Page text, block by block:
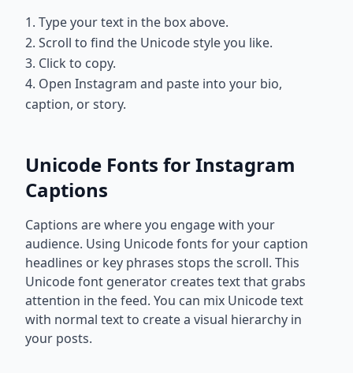
1. Type your text in the box above.
2. Scroll to find the Unicode style you like.
3. Click to copy.
4. Open Instagram and paste into your bio,
caption, or story.
Unicode Fonts for Instagram
Captions
Captions are where you engage with your
audience. Using Unicode fonts for your caption
headlines or key phrases stops the scroll. This
Unicode font generator creates text that grabs
attention in the feed. You can mix Unicode text
with normal text to create a visual hierarchy in
your posts.